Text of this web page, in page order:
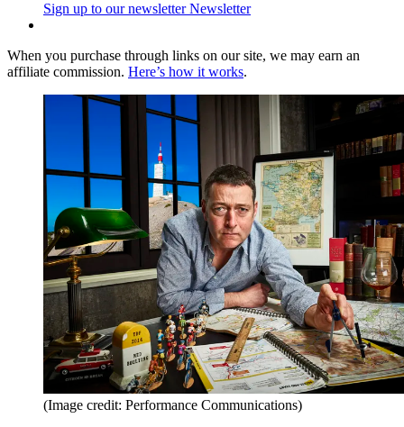
Sign up to our newsletter Newsletter
When you purchase through links on our site, we may earn an
affiliate commission. Here’s how it works.
(Image credit: Performance Communications)